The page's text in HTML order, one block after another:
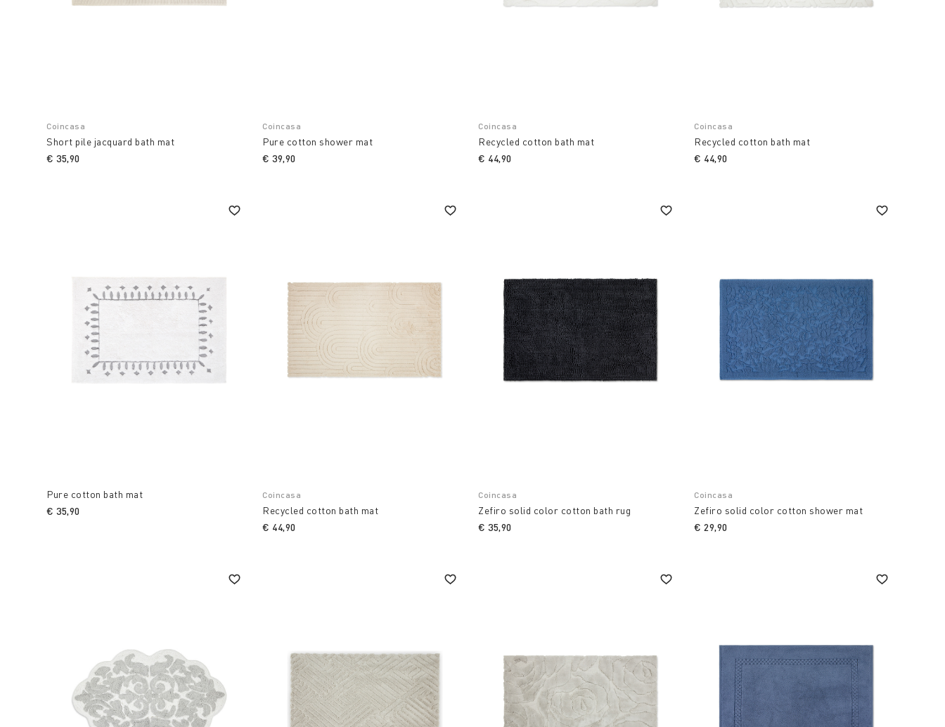
Coincasa
Short pile jacquard bath mat
€ 35,90
Coincasa
Pure cotton shower mat
€ 39,90
Coincasa
Recycled cotton bath mat
€ 44,90
Coincasa
Recycled cotton bath mat
€ 44,90
Pure cotton bath mat
€ 35,90
Coincasa
Recycled cotton bath mat
€ 44,90
Coincasa
Zefiro solid color cotton bath rug
€ 35,90
Coincasa
Zefiro solid color cotton shower mat
€ 29,90